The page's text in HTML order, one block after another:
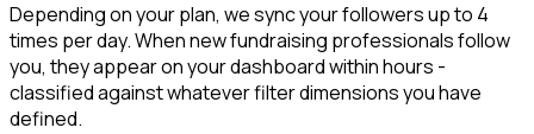
Depending on your plan, we sync your followers up to 4
times per day. When new fundraising professionals follow
you, they appear on your dashboard within hours -
classified against whatever filter dimensions you have
defined.